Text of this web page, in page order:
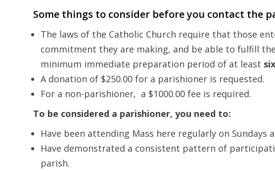
Some things to consider before you contact the
The laws of the Catholic Church require that those
commitment they are making, and be able to fulfill
minimum immediate preparation period of at least
A donation of $250.00 for a parishioner is requested.
For a non-parishioner, a $1000.00 fee is required.
To be considered a parishioner, you need to:
Have been attending Mass here regularly on Sundays
Have demonstrated a consistent pattern of
parish.